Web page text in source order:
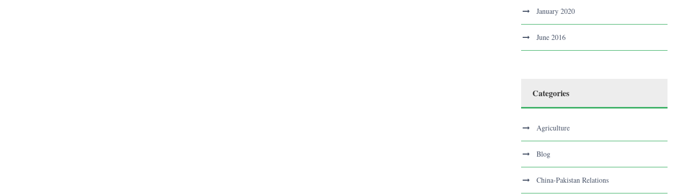
January 2020
June 2016
Categories
Agriculture
Blog
China-Pakistan Relations